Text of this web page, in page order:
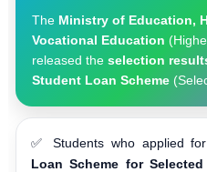
The Ministry of Education,
Vocational Education
released the selection
Student Loan Scheme
✅ Students who applied
Loan Scheme for Selected